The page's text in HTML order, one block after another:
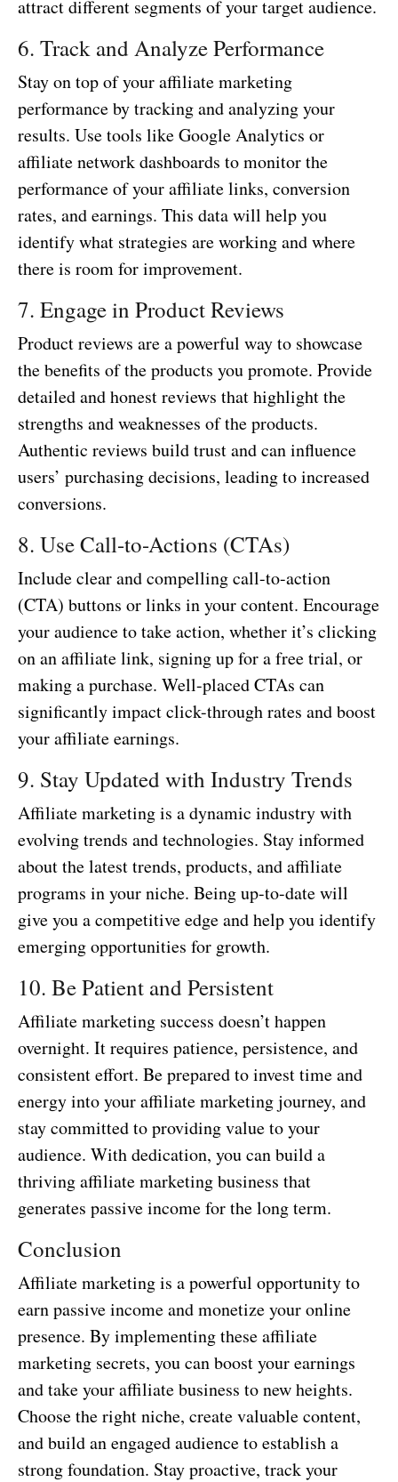
attract different segments of your target audience.
6. Track and Analyze Performance
Stay on top of your affiliate marketing
performance by tracking and analyzing your
results. Use tools like Google Analytics or
affiliate network dashboards to monitor the
performance of your affiliate links, conversion
rates, and earnings. This data will help you
identify what strategies are working and where
there is room for improvement.
7. Engage in Product Reviews
Product reviews are a powerful way to showcase
the benefits of the products you promote. Provide
detailed and honest reviews that highlight the
strengths and weaknesses of the products.
Authentic reviews build trust and can influence
users’ purchasing decisions, leading to increased
conversions.
8. Use Call-to-Actions (CTAs)
Include clear and compelling call-to-action
(CTA) buttons or links in your content. Encourage
your audience to take action, whether it’s clicking
on an affiliate link, signing up for a free trial, or
making a purchase. Well-placed CTAs can
significantly impact click-through rates and boost
your affiliate earnings.
9. Stay Updated with Industry Trends
Affiliate marketing is a dynamic industry with
evolving trends and technologies. Stay informed
about the latest trends, products, and affiliate
programs in your niche. Being up-to-date will
give you a competitive edge and help you identify
emerging opportunities for growth.
10. Be Patient and Persistent
Affiliate marketing success doesn’t happen
overnight. It requires patience, persistence, and
consistent effort. Be prepared to invest time and
energy into your affiliate marketing journey, and
stay committed to providing value to your
audience. With dedication, you can build a
thriving affiliate marketing business that
generates passive income for the long term.
Conclusion
Affiliate marketing is a powerful opportunity to
earn passive income and monetize your online
presence. By implementing these affiliate
marketing secrets, you can boost your earnings
and take your affiliate business to new heights.
Choose the right niche, create valuable content,
and build an engaged audience to establish a
strong foundation. Stay proactive, track your